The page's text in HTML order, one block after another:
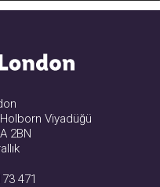
Viyadüğü
2BN
471